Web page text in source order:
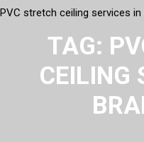
PVC stretch ceiling services
TAG:
CEILING